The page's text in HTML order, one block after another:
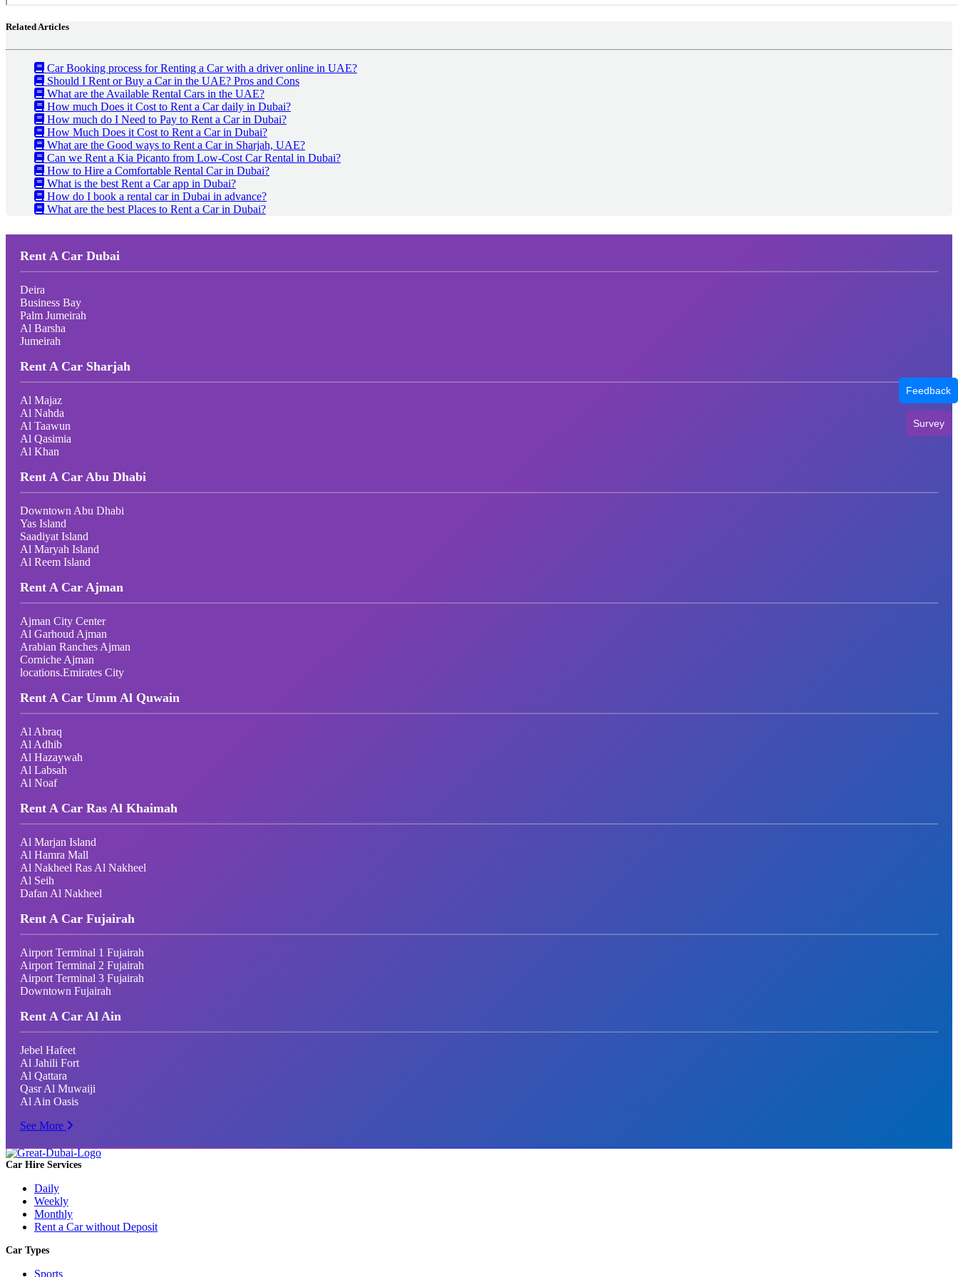
Related Articles
Car Booking process for Renting a Car with a driver online in UAE?
Should I Rent or Buy a Car in the UAE? Pros and Cons
What are the Available Rental Cars in the UAE?
How much Does it Cost to Rent a Car daily in Dubai?
How much do I Need to Pay to Rent a Car in Dubai?
How Much Does it Cost to Rent a Car in Dubai?
What are the Good ways to Rent a Car in Sharjah, UAE?
Can we Rent a Kia Picanto from Low-Cost Car Rental in Dubai?
How to Hire a Comfortable Rental Car in Dubai?
What is the best Rent a Car app in Dubai?
How do I book a rental car in Dubai in advance?
What are the best Places to Rent a Car in Dubai?
Rent A Car Dubai
Deira
Business Bay
Palm Jumeirah
Al Barsha
Jumeirah
Rent A Car Sharjah
Al Majaz
Al Nahda
Al Taawun
Al Qasimia
Al Khan
Rent A Car Abu Dhabi
Downtown Abu Dhabi
Yas Island
Saadiyat Island
Al Maryah Island
Al Reem Island
Rent A Car Ajman
Ajman City Center
Al Garhoud Ajman
Arabian Ranches Ajman
Corniche Ajman
locations.Emirates City
Rent A Car Umm Al Quwain
Al Abraq
Al Adhib
Al Hazaywah
Al Labsah
Al Noaf
Rent A Car Ras Al Khaimah
Al Marjan Island
Al Hamra Mall
Al Nakheel Ras Al Nakheel
Al Seih
Dafan Al Nakheel
Rent A Car Fujairah
Airport Terminal 1 Fujairah
Airport Terminal 2 Fujairah
Airport Terminal 3 Fujairah
Downtown Fujairah
Rent A Car Al Ain
Jebel Hafeet
Al Jahili Fort
Al Qattara
Qasr Al Muwaiji
Al Ain Oasis
See More
Feedback
Survey
Car Hire Services
Daily
Weekly
Monthly
Rent a Car without Deposit
Car Types
Sports